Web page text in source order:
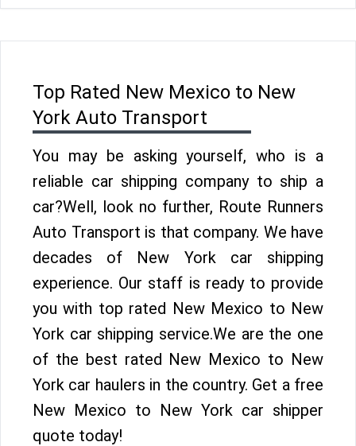
Top Rated New Mexico to New
York Auto Transport
You may be asking yourself, who is a
reliable car shipping company to ship a
car?Well, look no further, Route Runners
Auto Transport is that company. We have
decades of New York car shipping
experience. Our staff is ready to provide
you with top rated New Mexico to New
York car shipping service.We are the one
of the best rated New Mexico to New
York car haulers in the country. Get a free
New Mexico to New York car shipper
quote today!